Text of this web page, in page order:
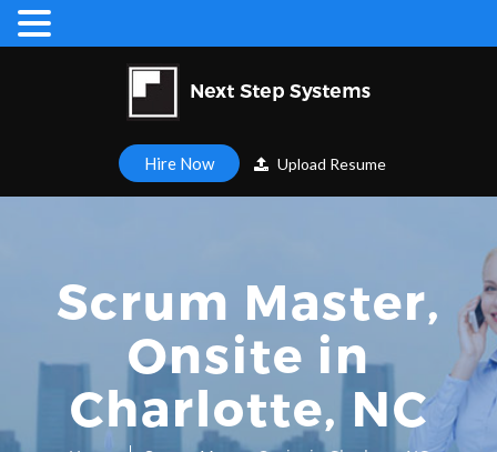
Hire Now Upload Resume
Scrum Master,
Onsite in
Charlotte, NC